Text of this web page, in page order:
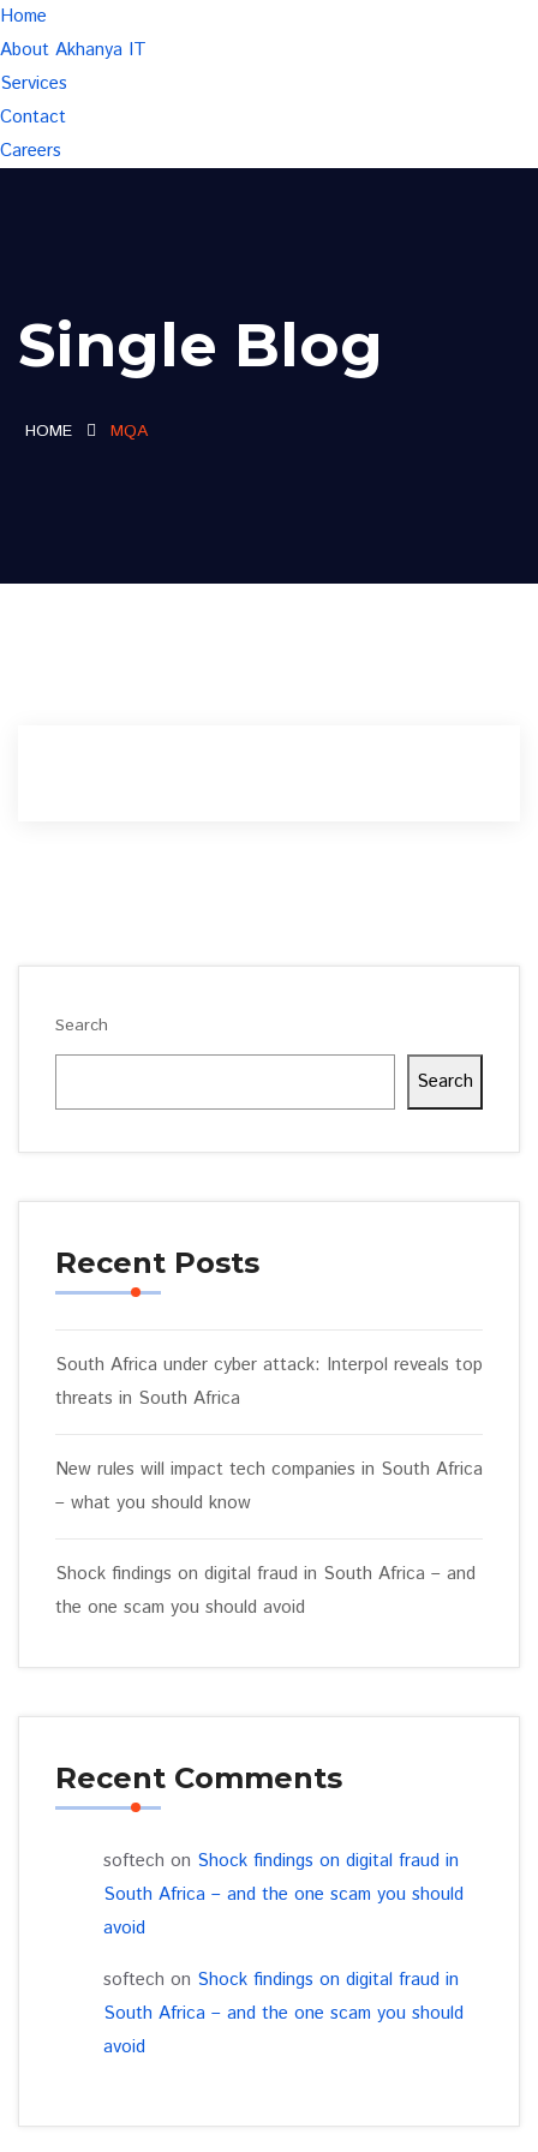
Home
About Akhanya IT
Services
Contact
Careers
Single Blog
HOME MQA
Search
Search
Recent Posts
South Africa under cyber attack: Interpol reveals top
threats in South Africa
New rules will impact tech companies in South Africa
– what you should know
Shock findings on digital fraud in South Africa – and
the one scam you should avoid
Recent Comments
softech on Shock findings on digital fraud in
South Africa – and the one scam you should
avoid
softech on Shock findings on digital fraud in
South Africa – and the one scam you should
avoid